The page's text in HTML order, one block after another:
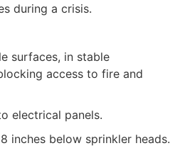
during a crisis.
surfaces, in stable
access to fire and
electrical panels.
inches below sprinkler heads.